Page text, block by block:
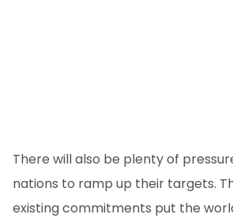
There will also be plenty of
nations to ramp up their targets.
existing commitments put the